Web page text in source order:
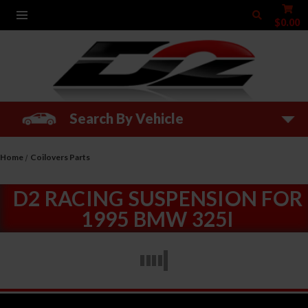
$0.00
Search By Vehicle
Home Coilovers Parts
D2 RACING SUSPENSION FOR
1995 BMW 325I